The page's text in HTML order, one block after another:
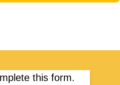
this form.